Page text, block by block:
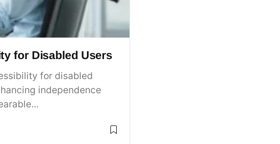
for Disabled Users
for disabled
independence